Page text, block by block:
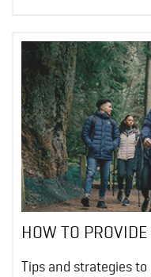
HOW TO
Tips and strategies